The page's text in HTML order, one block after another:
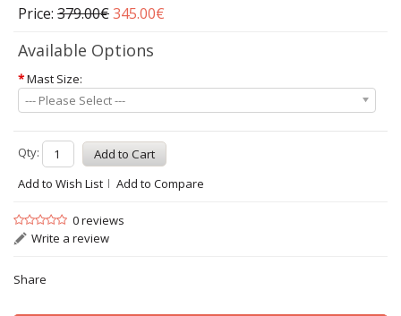
Price: 379.00€345.00€
Available Options
*Mast Size:
--- Please Select ---
Qty:
Add to Wish List
Add to Compare
0 reviews
Write a review
Share